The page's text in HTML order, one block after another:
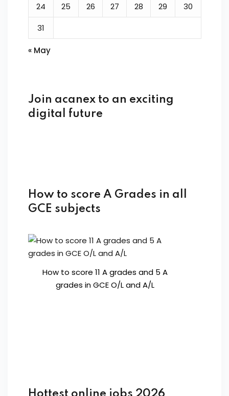
24
25 26 27 28 29
30
31
« May
Join acanex to an exciting
digital future
How to score A Grades in all
GCE subjects
How to score 11 A grades and 5 A
grades in GCE O/L and A/L